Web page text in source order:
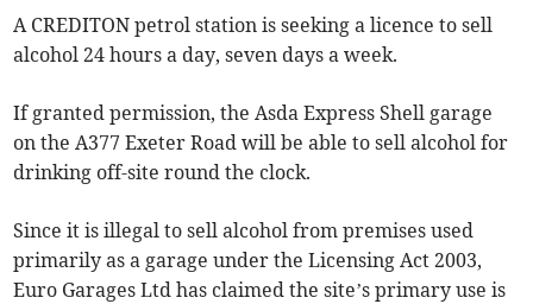
A CREDITON petrol station is seeking a licence to sell
alcohol 24 hours a day, seven days a week.
If granted permission, the Asda Express Shell garage
on the A377 Exeter Road will be able to sell alcohol for
drinking off-site round the clock.
Since it is illegal to sell alcohol from premises used
primarily as a garage under the Licensing Act 2003,
Euro Garages Ltd has claimed the site’s primary use is